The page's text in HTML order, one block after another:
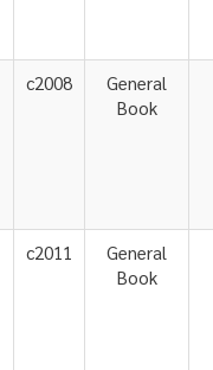
c2008
General
Book
c2011
General
Book